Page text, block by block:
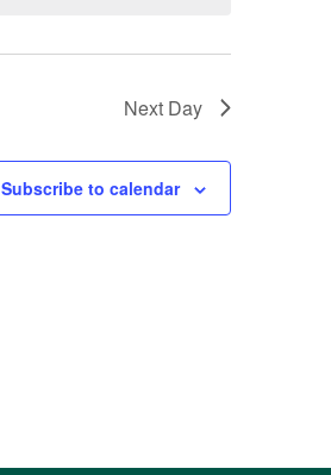
Next Day
Subscribe to calendar